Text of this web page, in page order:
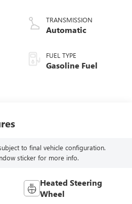
TRANSMISSION
Automatic
FUEL TYPE
Gasoline Fuel
to final vehicle configuration.
sticker for more info.
Heated Steering
Wheel